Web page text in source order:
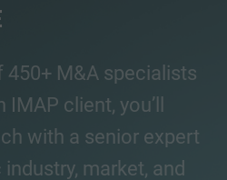
M&A specialists
client, you’ll
with a senior expert
market, and